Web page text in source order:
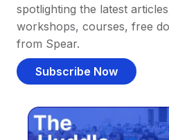
spotlighting the latest
workshops, courses, free
from Spear.
Subscribe Now